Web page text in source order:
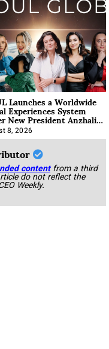
Launches a Worldwide
Experiences System
New President Anzhalika
8, 2026
content from a third
do not reflect the
Weekly.